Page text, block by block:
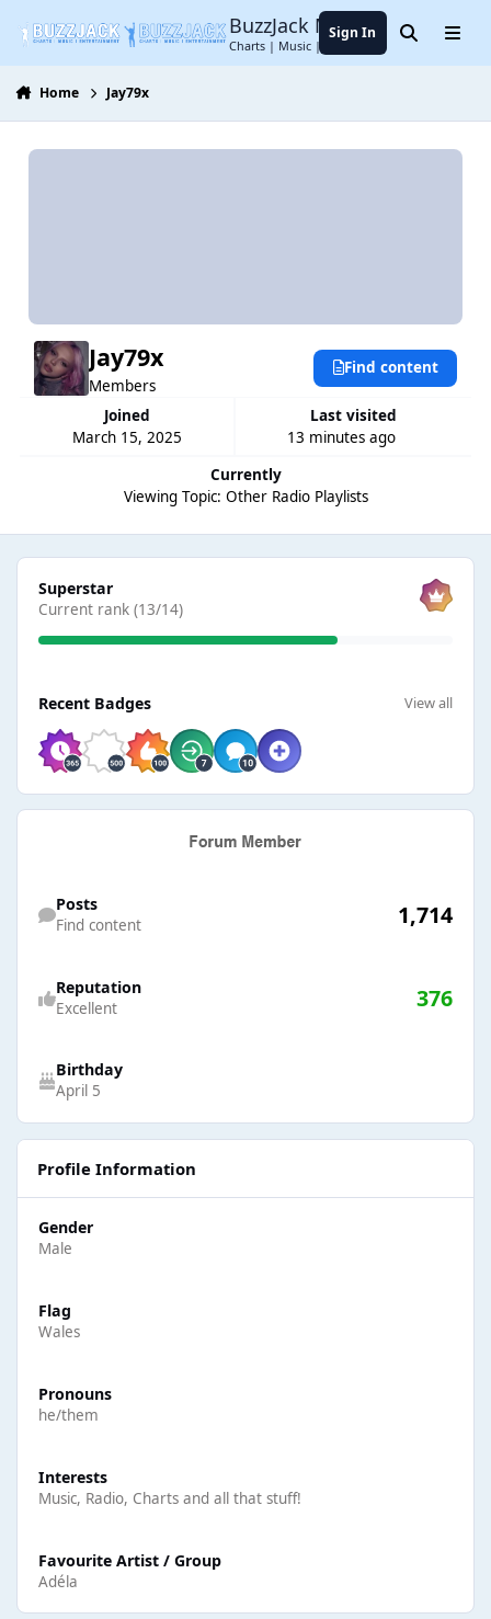
BuzzJack Music Forum
Charts | Music | Entertainment
Sign In SearchMenu
Home Jay79x
Jay79x
Members
Joined
March 15, 2025
Last visited
13 minutes ago
Currently
Viewing Topic: Other Radio Playlists
Find content
View all
Superstar
Current rank (13/14)
Recent Badges View all
Posts
Find content 1,714
Reputation
Excellent 376
Birthday
April 5
Profile Information
Gender
Male
Flag
Wales
Pronouns
he/them
Interests
Music, Radio, Charts and all that stuff!
Favourite Artist / Group
Adéla